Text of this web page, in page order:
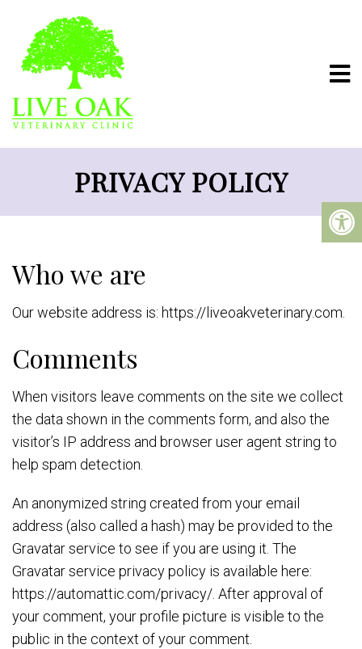
PRIVACY POLICY
Who we are
Our website address is: https://liveoakveterinary.com.
Comments
When visitors leave comments on the site we collect
the data shown in the comments form, and also the
visitor’s IP address and browser user agent string to
help spam detection.
An anonymized string created from your email
address (also called a hash) may be provided to the
Gravatar service to see if you are using it. The
Gravatar service privacy policy is available here:
https://automattic.com/privacy/. After approval of
your comment, your profile picture is visible to the
public in the context of your comment.